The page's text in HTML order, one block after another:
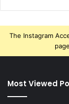
The Instagram
Most Viewed